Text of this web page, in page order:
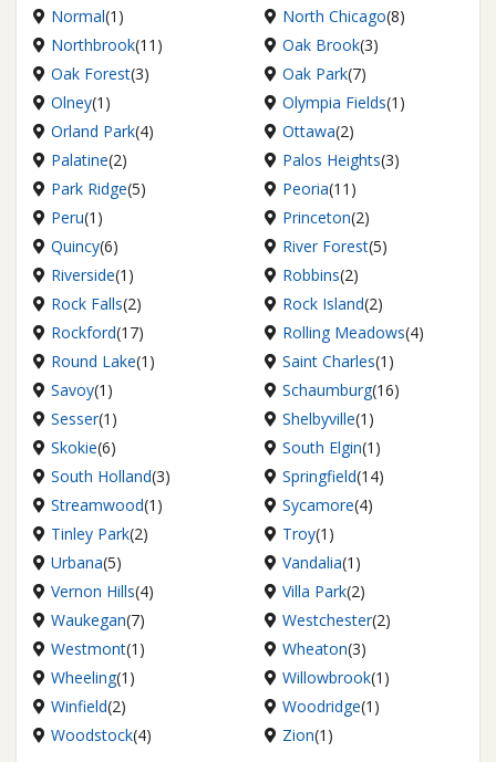
Normal(1) North Chicago(8)
Northbrook(11) Oak Brook(3)
Oak Forest(3) Oak Park(7)
Olney(1) Olympia Fields(1)
Orland Park(4) Ottawa(2)
Palatine(2) Palos Heights(3)
Park Ridge(5) Peoria(11)
Peru(1) Princeton(2)
Quincy(6) River Forest(5)
Riverside(1) Robbins(2)
Rock Falls(2) Rock Island(2)
Rockford(17) Rolling Meadows(4)
Round Lake(1) Saint Charles(1)
Savoy(1) Schaumburg(16)
Sesser(1) Shelbyville(1)
Skokie(6) South Elgin(1)
South Holland(3) Springfield(14)
Streamwood(1) Sycamore(4)
Tinley Park(2) Troy(1)
Urbana(5) Vandalia(1)
Vernon Hills(4) Villa Park(2)
Waukegan(7) Westchester(2)
Westmont(1) Wheaton(3)
Wheeling(1) Willowbrook(1)
Winfield(2) Woodridge(1)
Woodstock(4) Zion(1)